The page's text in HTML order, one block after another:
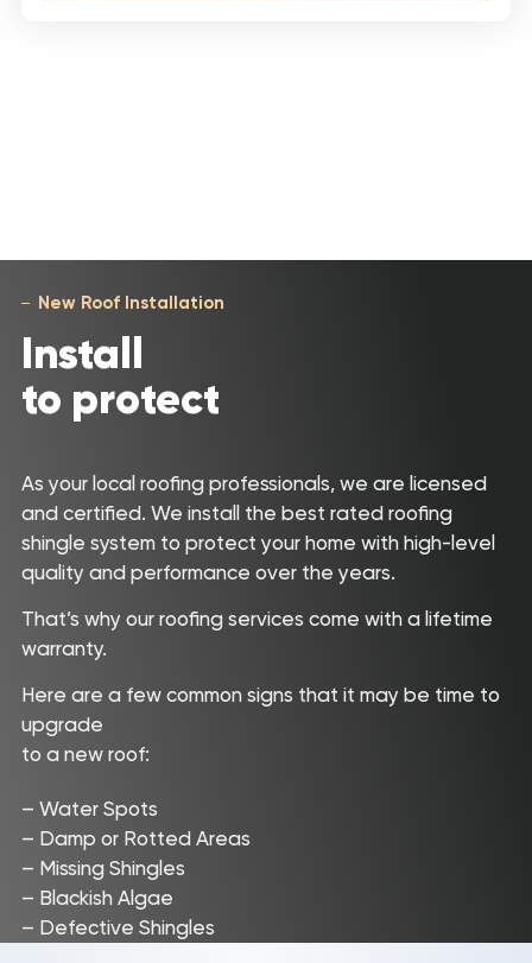
New Roof Installation
Install
to protect
As your local roofing professionals, we are licensed
and certified. We install the best rated roofing
shingle system to protect your home with high-level
quality and performance over the years.
That’s why our roofing services come with a lifetime
warranty.
Here are a few common signs that it may be time to
upgrade
to a new roof:
– Water Spots
– Damp or Rotted Areas
– Missing Shingles
– Blackish Algae
– Defective Shingles